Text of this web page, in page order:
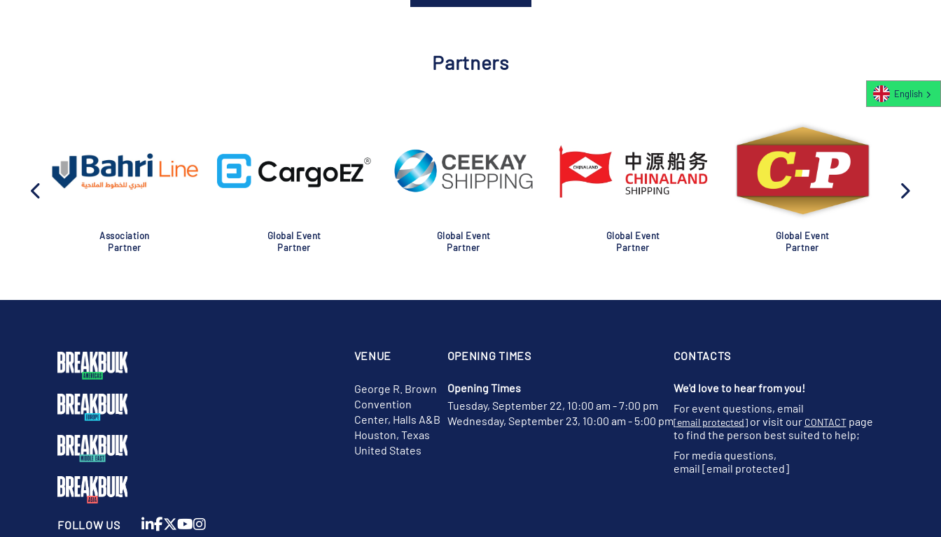
Partners
Association
Partner
Global Event
Partner
Global Event
Partner
Global Event
Partner
Global Event
Partner
VENUE
George R. Brown
Convention
Center, Halls A&B
Houston, Texas
United States
OPENING TIMES
Opening Times
Tuesday, September 22, 10:00 am - 7:00 pm
Wednesday, September 23, 10:00 am - 5:00 pm
CONTACTS
We'd love to hear from you!
For event questions, email
[email protected]or visit our CONTACTpage
to find the person best suited to help;
For media questions,
email [email protected]
FOLLOW US
English